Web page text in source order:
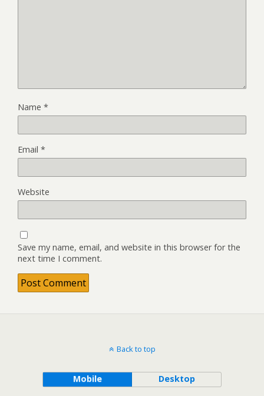
Name *
Email *
Website
Save my name, email, and website in this browser for the
next time I comment.
Back to top
Mobile Desktop